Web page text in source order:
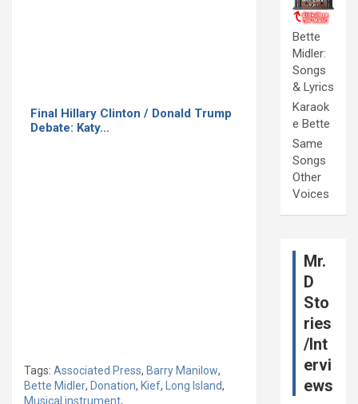
Final Hillary Clinton / Donald Trump
Debate: Katy…
Tags: Associated Press, Barry Manilow,
Bette Midler, Donation, Kief, Long Island,
Musical instrument,
Bette
Midler:
Songs
& Lyrics
Karaok
e Bette
Same
Songs
Other
Voices
Mr.
D
Sto
ries
/Int
ervi
ews